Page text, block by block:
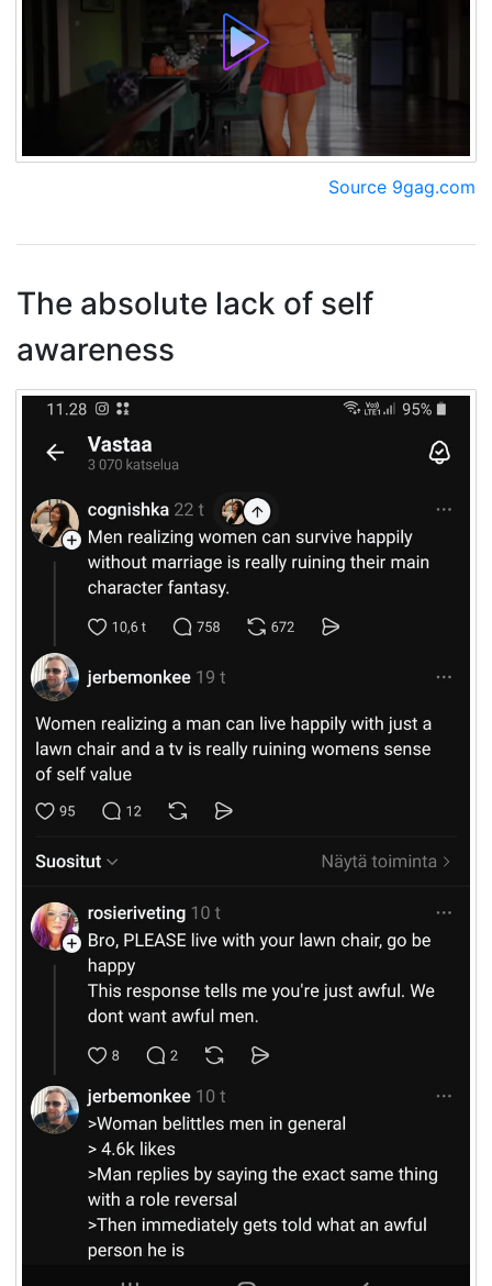
Source 9gag.com
The absolute lack of self
awareness